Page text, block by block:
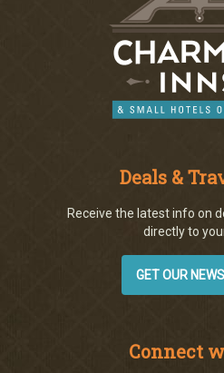
Deals &
Receive the latest info on
directly to
GET OUR
Connect